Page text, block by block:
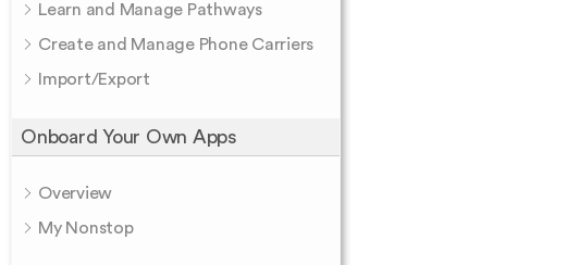
Learn and Manage Pathways
Create and Manage Phone Carriers
Import/Export
Onboard Your Own Apps
Overview
My Nonstop